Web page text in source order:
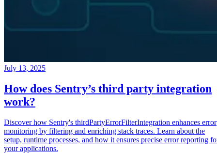
July 13, 2025
How does Sentry’s third party integration
work?
Discover how Sentry's thirdPartyErrorFilterIntegration enhances error
monitoring by filtering and enriching stack traces. Learn about the
setup, runtime processes, and how it ensures precise error reporting
your applications.